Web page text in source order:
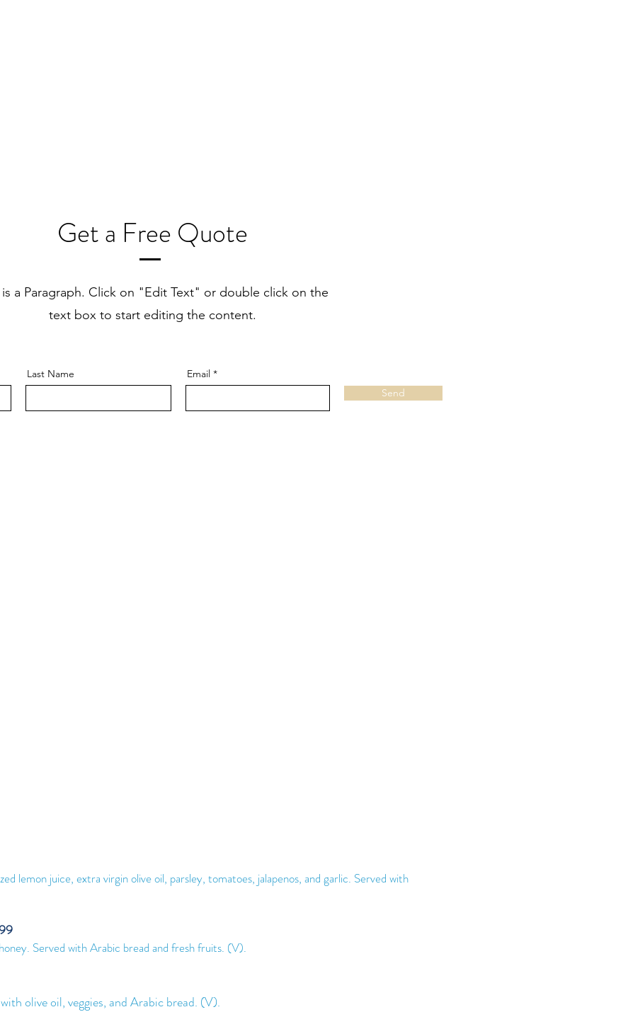
Get a Free Quote
is a Paragraph. Click on "Edit Text" or double click on the
text box to start editing the content.
Last Name
Email
Send
lemon juice, extra virgin olive oil, parsley, tomatoes, jalapenos, and garlic. Served with
Served with Arabic bread and fresh fruits. (V).
olive oil, veggies, and Arabic bread. (V).